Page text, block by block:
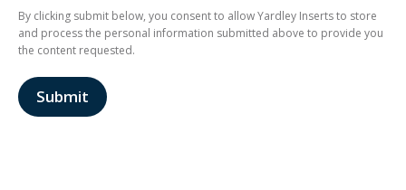
By clicking submit below, you consent to allow Yardley Inserts to store
and process the personal information submitted above to provide you
the content requested.